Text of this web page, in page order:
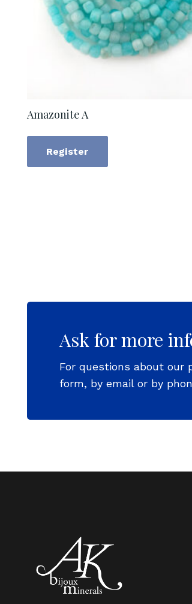
Amazonite A
Register
Ask for more
For questions about our
form, by email or by